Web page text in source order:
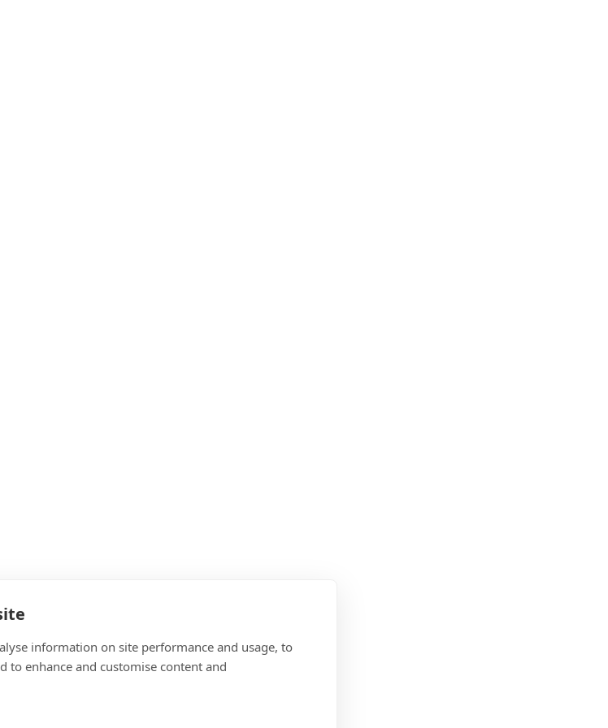
information on site performance and usage, to
to enhance and customise content and